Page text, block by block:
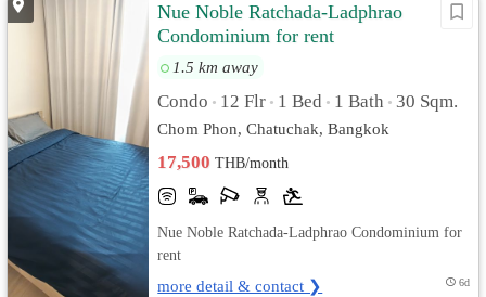
Nue Noble Ratchada-Ladphrao
Condominium for rent
1.5 km away
Condo • 12 Flr • 1 Bed • 1 Bath • 30 Sqm.
Chom Phon, Chatuchak, Bangkok
17,500THB/month
Nue Noble Ratchada-Ladphrao Condominium for
rent
more detail & contact ❯ 6d